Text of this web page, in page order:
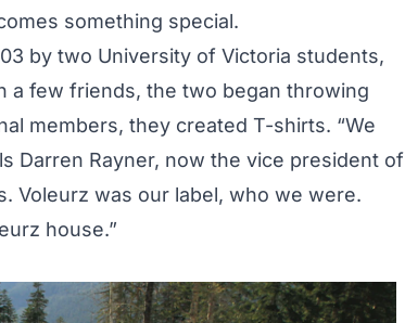
something special.
by two University of Victoria students,
a few friends, the two began throwing
members, they created T-shirts. “We
Darren Rayner, now the vice president of
Voleurz was our label, who we were.
house.”